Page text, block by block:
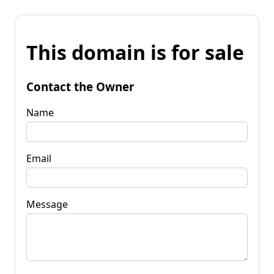
This domain is for sale
Contact the Owner
Name
Email
Message